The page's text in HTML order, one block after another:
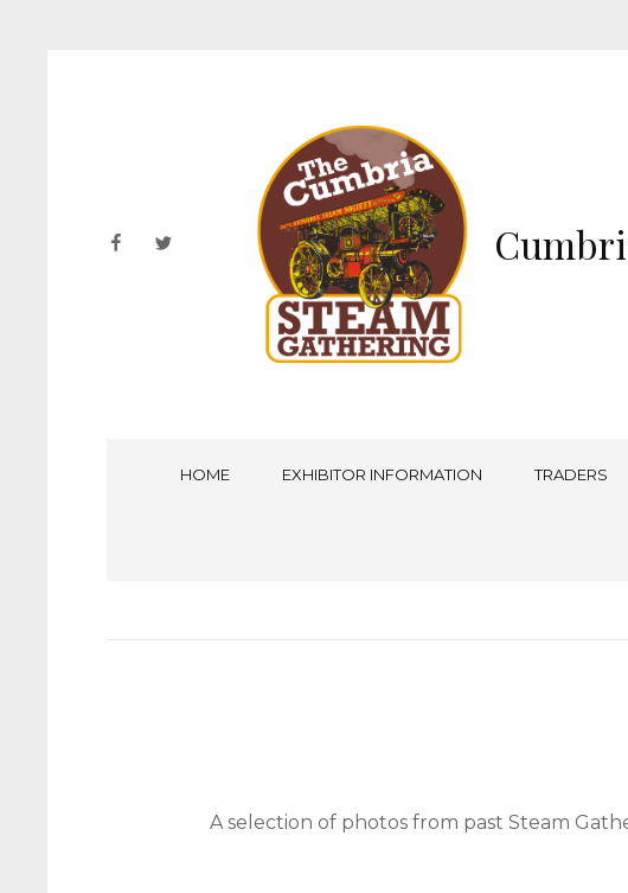
facebooktwitter
HOME EXHIBITOR INFORMATION TRADERS
A selection of photos from past Steam